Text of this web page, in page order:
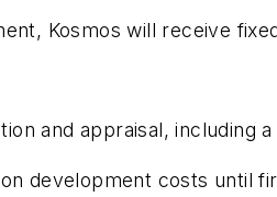
Kosmos will receive
and appraisal,
development costs until